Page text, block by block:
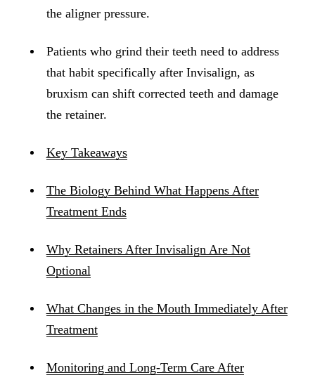
the aligner pressure.
Patients who grind their teeth need to address
that habit specifically after Invisalign, as
bruxism can shift corrected teeth and damage
the retainer.
Key Takeaways
The Biology Behind What Happens After
Treatment Ends
Why Retainers After Invisalign Are Not
Optional
What Changes in the Mouth Immediately After
Treatment
Monitoring and Long-Term Care After